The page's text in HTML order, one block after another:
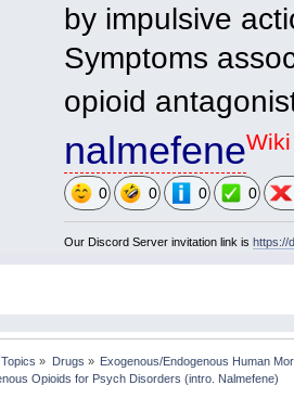
by impulsive
Symptoms
opioid
nalmefeneWiki
0 0 0 0
Our Discord Server invitation link is https://
» Drugs » Exogenous/Endogenous Human
Opioids for Psych Disorders (intro. Nalmefene)